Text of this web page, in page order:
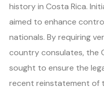
history in Costa Rica.
aimed to enhance
nationals. By requiring
country consulates, the
sought to ensure the
recent reinstatement of